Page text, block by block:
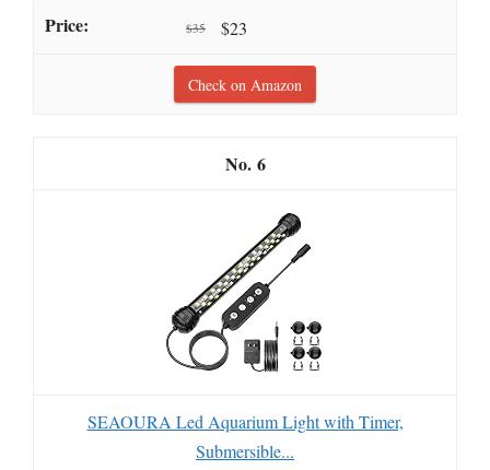
$35 $23
Check on Amazon
6
SEAOURA Led Aquarium Light with Timer,
Submersible...